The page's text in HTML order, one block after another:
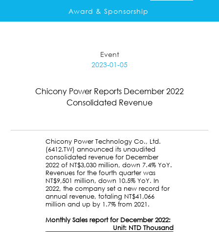
Award & Sponsorship
Event
2023-01-05
Chicony Power Reports December 2022
Consolidated Revenue
Chicony Power Technology Co., Ltd.
(6412.TW) announced its unaudited
consolidated revenue for December
2022 of NT$3,030 million, down 7.4% YoY.
Revenues for the fourth quarter was
NT$9,501 million, down 10.5% YoY. In
2022, the company set a new record for
annual revenue, totaling NT$41,066
million and up by 1.7% from 2021.
Monthly Sales report for December 2022:
Unit: NTD Thousand